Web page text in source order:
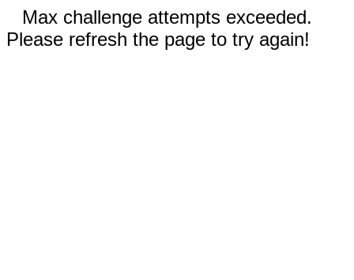
Max challenge attempts exceeded.
Please refresh the page to try again!